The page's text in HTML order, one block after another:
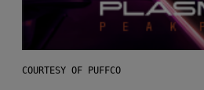
COURTESY OF PUFFCO